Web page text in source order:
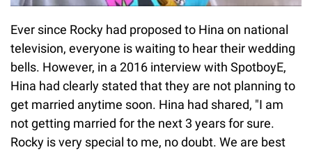
Ever since Rocky had proposed to Hina on national
television, everyone is waiting to hear their wedding
bells. However, in a 2016 interview with SpotboyE,
Hina had clearly stated that they are not planning to
get married anytime soon. Hina had shared, "I am
not getting married for the next 3 years for sure.
Rocky is very special to me, no doubt. We are best